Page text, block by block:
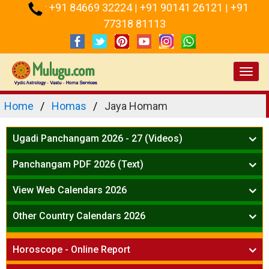
: +91 84669 32224 | +91 90141 26121 | +91
77318 81113
Home Homas Jaya Homam
Ugadi Panchangam 2026 - 27 (Videos)
Mesha Rasi - Aries
Vrushabha Rasi-Taurus
Midhuna Rasi - Gemini
Karkataka Rasi - Cancer
Simha Rasi - Leo
Kanya Rasi - Virgo
Tula Rasi - Libra
Vruchika Rasi - Scorpio
Panchangam PDF 2026 (Text)
Telugu Panchangam Full
View Web Calendars 2026
Telugu Calendar 2026
Other Country Calendars 2026
Atlanta
Chicago
Detroit
Horoscope - Online Report